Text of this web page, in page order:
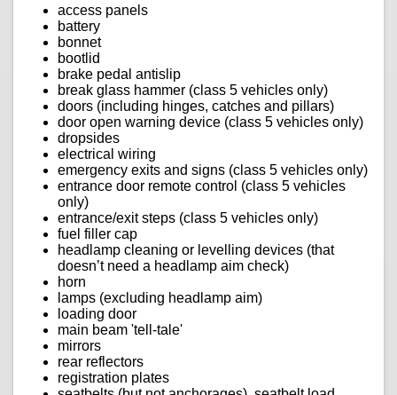
access panels
battery
bonnet
bootlid
brake pedal antislip
break glass hammer (class 5 vehicles only)
doors (including hinges, catches and pillars)
door open warning device (class 5 vehicles only)
dropsides
electrical wiring
emergency exits and signs (class 5 vehicles only)
entrance door remote control (class 5 vehicles
only)
entrance/exit steps (class 5 vehicles only)
fuel filler cap
headlamp cleaning or levelling devices (that
doesn’t need a headlamp aim check)
horn
lamps (excluding headlamp aim)
loading door
main beam 'tell-tale'
mirrors
rear reflectors
registration plates